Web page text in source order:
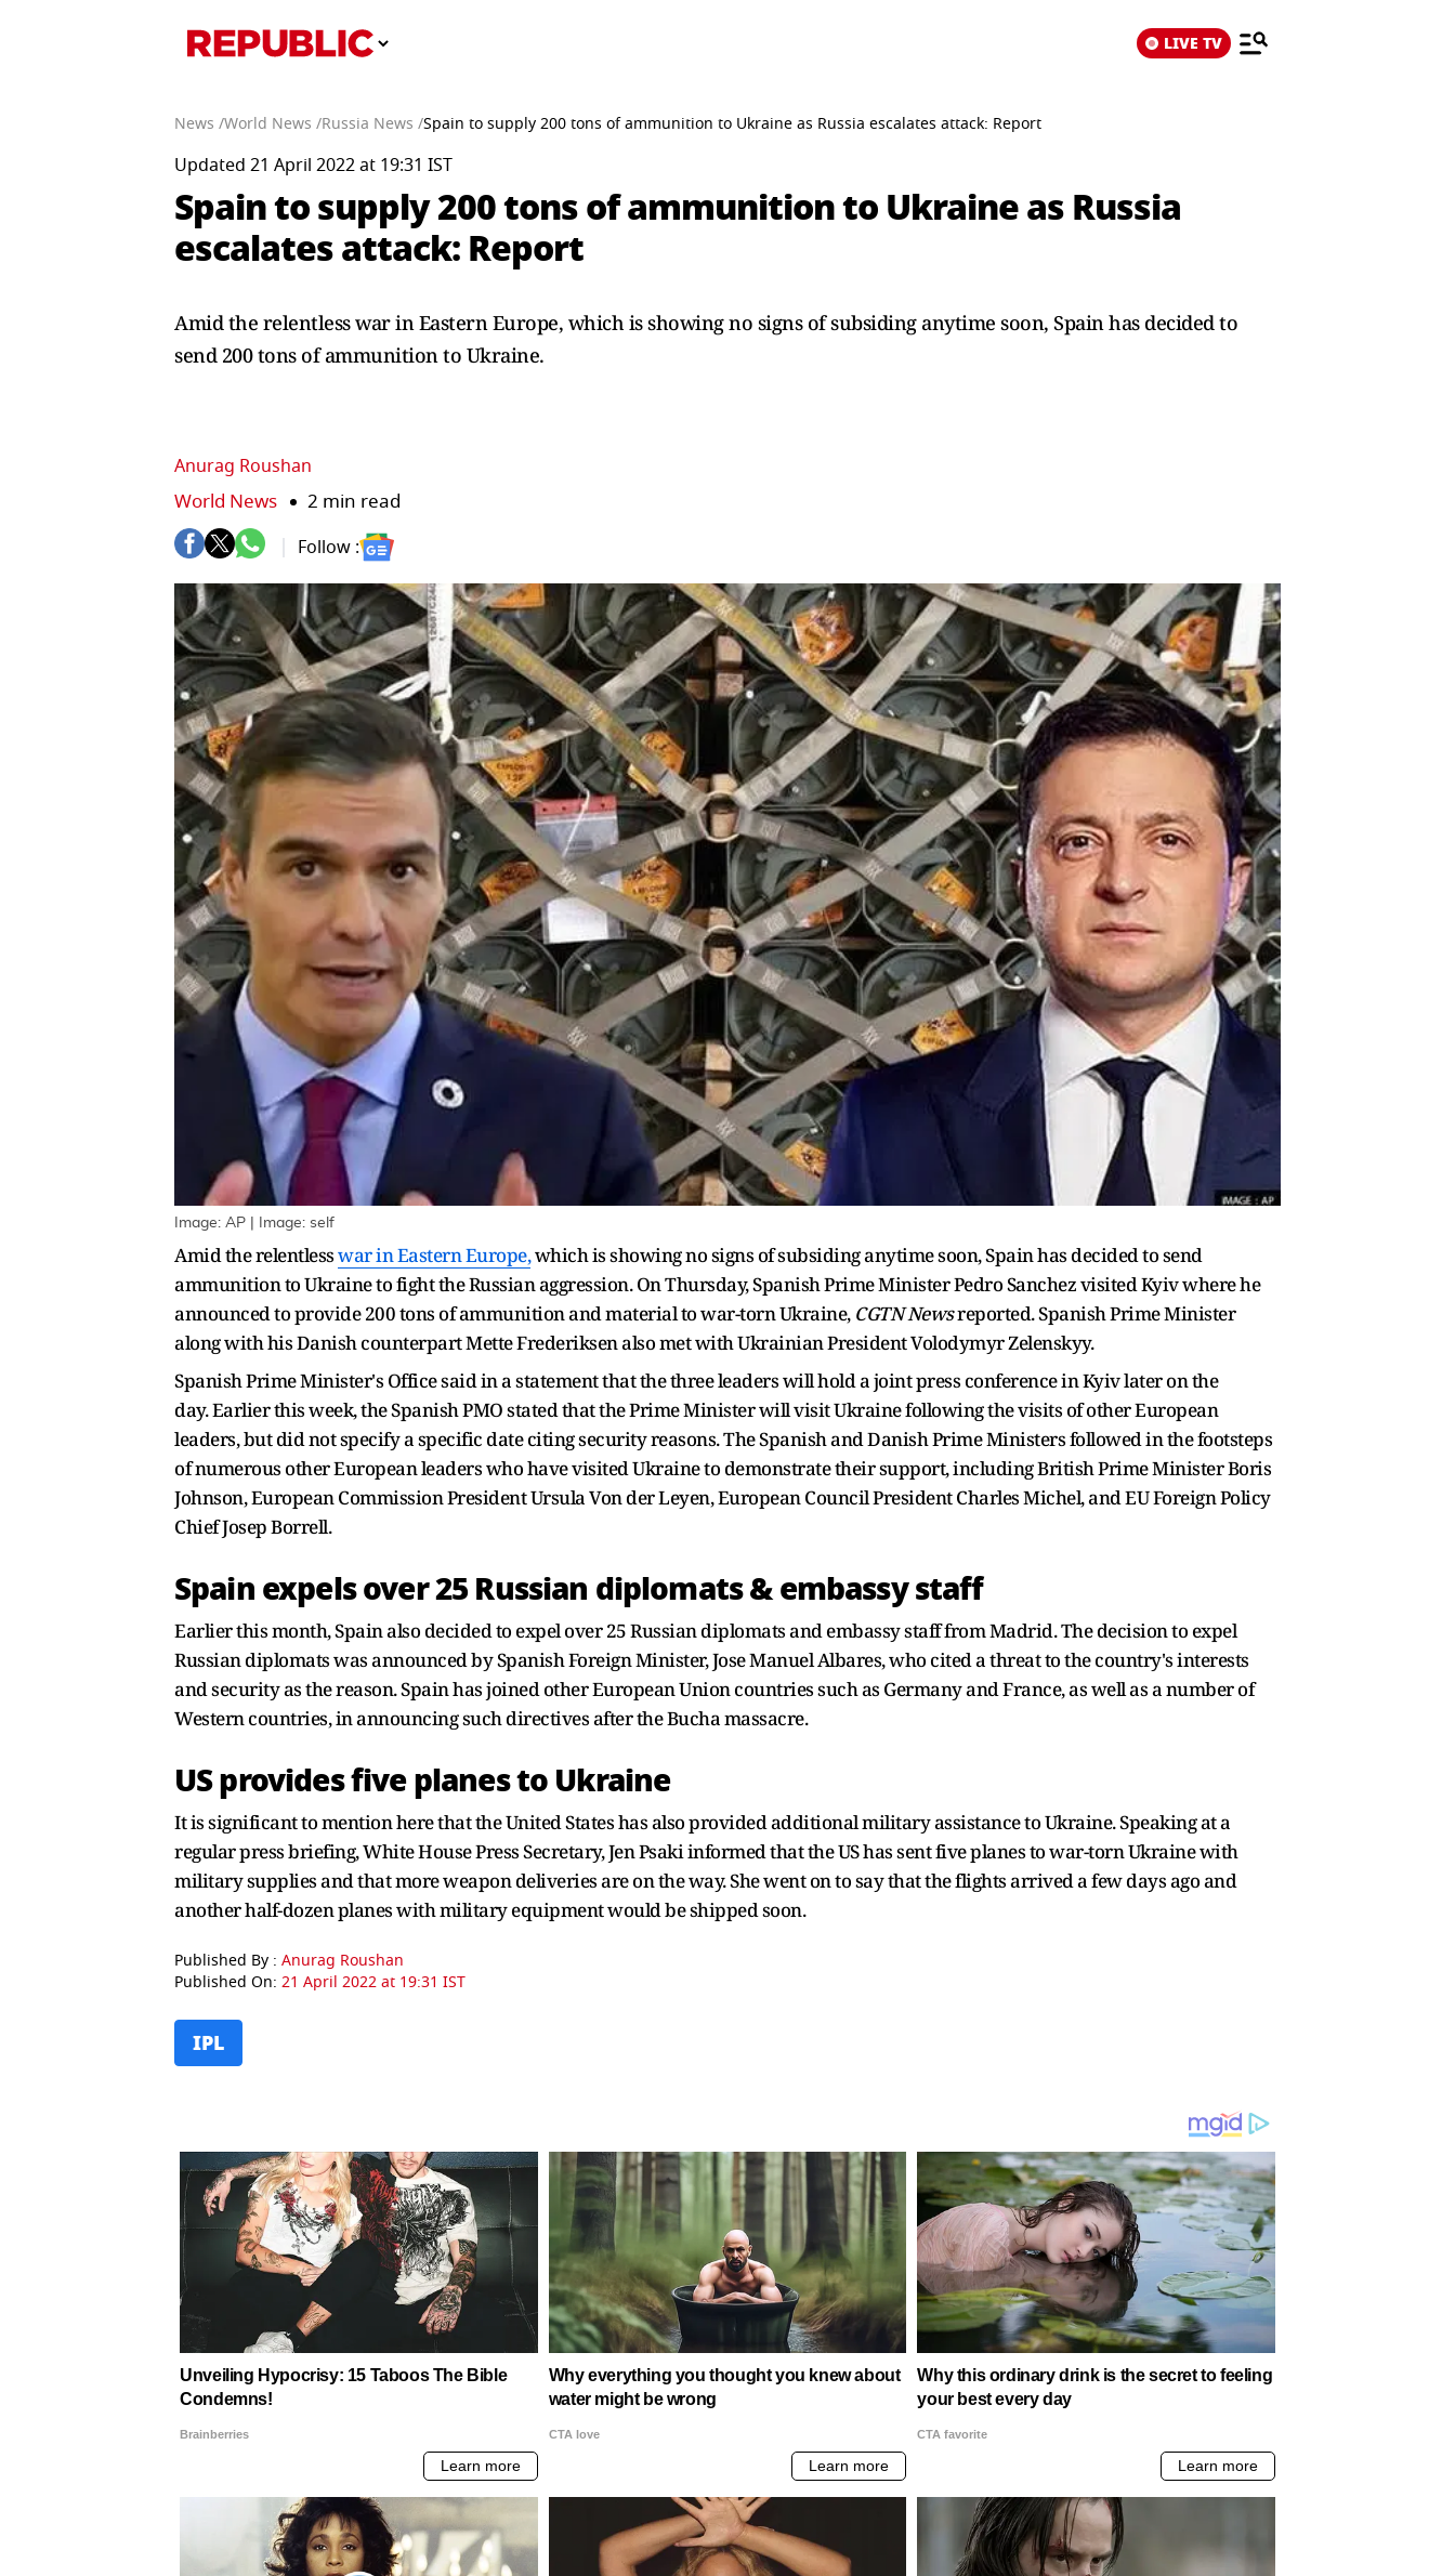
LIVE TV
News /World News /Russia News /Spain to supply 200 tons of ammunition to Ukraine as Russia escalates attack: Report
Updated 21 April 2022 at 19:31 IST
Spain to supply 200 tons of ammunition to Ukraine as Russia
escalates attack: Report
Amid the relentless war in Eastern Europe, which is showing no signs of subsiding anytime soon, Spain has decided to
send 200 tons of ammunition to Ukraine.
Anurag Roushan
World News 2 min read
Follow :
Image: AP | Image: self
Amid the relentlesswar in Eastern Europe,which is showing no signs of subsiding anytime soon, Spain has decided to send
ammunition to Ukraine to fight the Russian aggression. On Thursday, Spanish Prime Minister Pedro Sanchez visited Kyiv where he
announced to provide 200 tons of ammunition and material to war-torn Ukraine, CGTN Newsreported. Spanish Prime Minister
along with his Danish counterpart Mette Frederiksen also met with Ukrainian President Volodymyr Zelenskyy.
Spanish Prime Minister's Office said in a statement that the three leaders will hold a joint press conference in Kyiv later on the
day. Earlier this week, the Spanish PMO stated that the Prime Minister will visit Ukraine following the visits of other European
leaders, but did not specify a specific date citing security reasons. The Spanish and Danish Prime Ministers followed in the footsteps
of numerous other European leaders who have visited Ukraine to demonstrate their support, including British Prime Minister Boris
Johnson, European Commission President Ursula Von der Leyen, European Council President Charles Michel, and EU Foreign Policy
Chief Josep Borrell.
Spain expels over 25 Russian diplomats & embassy staff
Earlier this month, Spain also decided to expel over 25 Russian diplomats and embassy staff from Madrid. The decision to expel
Russian diplomats was announced by Spanish Foreign Minister, Jose Manuel Albares, who cited a threat to the country's interests
and security as the reason. Spain has joined other European Union countries such as Germany and France, as well as a number of
Western countries, in announcing such directives after the Bucha massacre.
US provides five planes to Ukraine
It is significant to mention here that the United States has also provided additional military assistance to Ukraine. Speaking at a
regular press briefing, White House Press Secretary, Jen Psaki informed that the US has sent five planes to war-torn Ukraine with
military supplies and that more weapon deliveries are on the way. She went on to say that the flights arrived a few days ago and
another half-dozen planes with military equipment would be shipped soon.
Published By : Anurag Roushan
Published On: 21 April 2022 at 19:31 IST
IPL